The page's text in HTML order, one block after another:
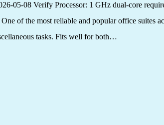
05-08 Verify Processor: 1 GHz dual-core
of the most reliable and popular office suites
tasks. Fits well for both…